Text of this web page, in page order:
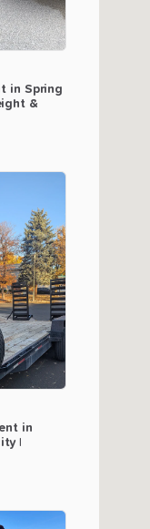
in Spring
&
in